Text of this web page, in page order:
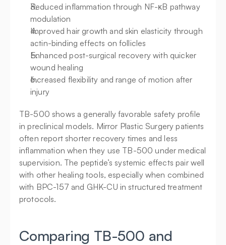
Reduced inflammation through NF-κB pathway
modulation
Improved hair growth and skin elasticity through
actin-binding effects on follicles
Enhanced post-surgical recovery with quicker
wound healing
Increased flexibility and range of motion after
injury
TB-500 shows a generally favorable safety profile
in preclinical models. Mirror Plastic Surgery patients
often report shorter recovery times and less
inflammation when they use TB-500 under medical
supervision. The peptide’s systemic effects pair well
with other healing tools, especially when combined
with BPC-157 and GHK-CU in structured treatment
protocols.
Comparing TB-500 and